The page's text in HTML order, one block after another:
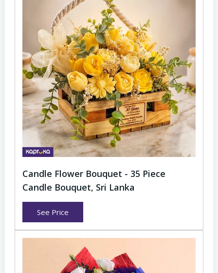
Candle Flower Bouquet - 35 Piece
Candle Bouquet, Sri Lanka
See Price